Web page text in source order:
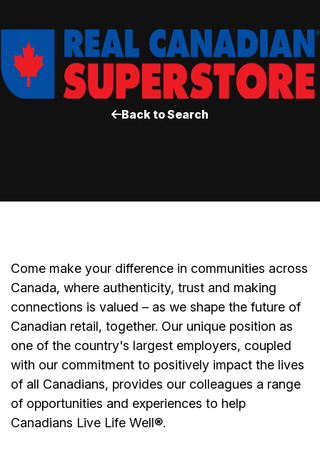
Back to Search
Come make your difference in communities across
Canada, where authenticity, trust and making
connections is valued – as we shape the future of
Canadian retail, together. Our unique position as
one of the country's largest employers, coupled
with our commitment to positively impact the lives
of all Canadians, provides our colleagues a range
of opportunities and experiences to help
Canadians Live Life Well®.